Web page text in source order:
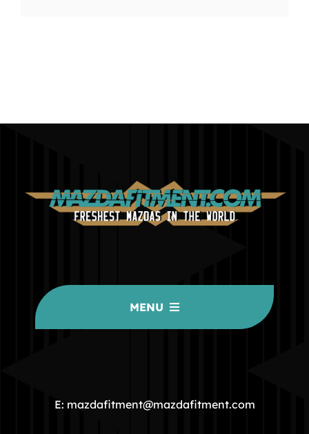
MENU
COMMUNITY
E: mazdafitment@mazdafitment.com